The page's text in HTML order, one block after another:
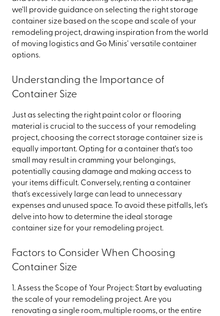
we'll provide guidance on selecting the right storage
container size based on the scope and scale of your
remodeling project, drawing inspiration from the world
of moving logistics and Go Minis' versatile container
options.
Understanding the Importance of
Container Size
Just as selecting the right paint color or flooring
material is crucial to the success of your remodeling
project, choosing the correct storage container size is
equally important. Opting for a container that's too
small may result in cramming your belongings,
potentially causing damage and making access to
your items difficult. Conversely, renting a container
that's excessively large can lead to unnecessary
expenses and unused space. To avoid these pitfalls, let's
delve into how to determine the ideal storage
container size for your remodeling project.
Factors to Consider When Choosing
Container Size
1. Assess the Scope of Your Project: Start by evaluating
the scale of your remodeling project. Are you
renovating a single room, multiple rooms, or the entire